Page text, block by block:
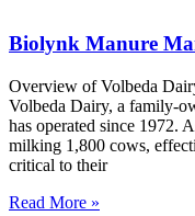
Biolynk Manure
Overview of Volbeda
Volbeda Dairy, a family-
has operated since 1972.
milking 1,800 cows,
critical to their
Read More »